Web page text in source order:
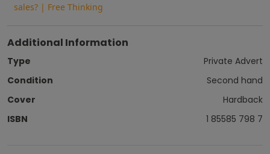
sales? | Free Thinking
Additional Information
Type
Private Advert
Condition
Second hand
Cover
Hardback
ISBN
1 85585 798 7